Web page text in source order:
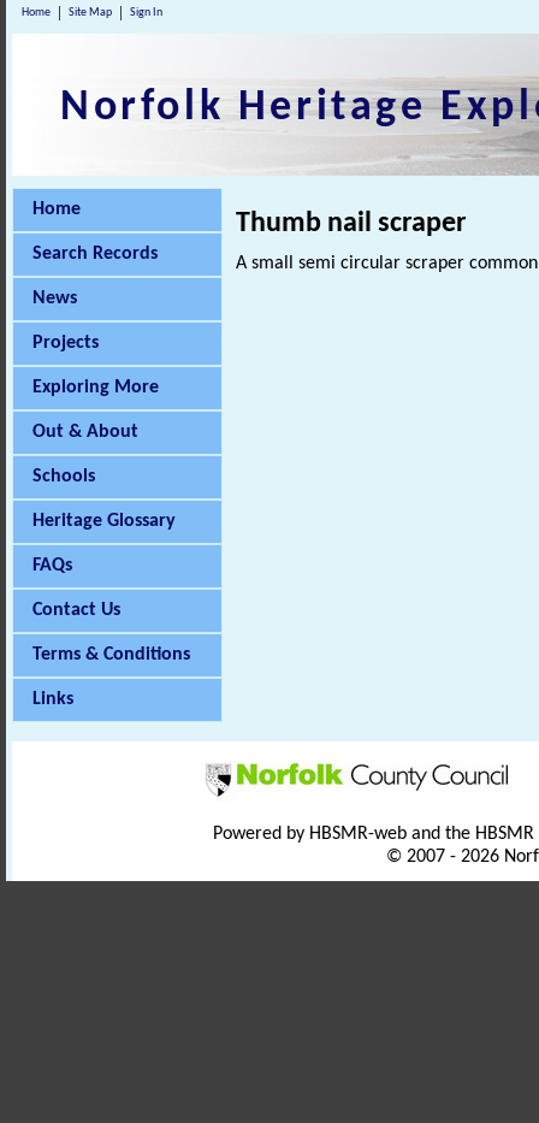
Home Site Map Sign In
Norfolk Heritage
Home
Search Records
News
Projects
Exploring More
Out & About
Schools
Heritage Glossary
FAQs
Contact Us
Terms & Conditions
Links
Thumb nail scraper
A small semi circular scraper
Powered by HBSMR-web and the
© 2007 - 2026